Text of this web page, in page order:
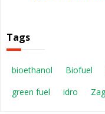
Tags
bioethanol Biofuel
green fuel
idro